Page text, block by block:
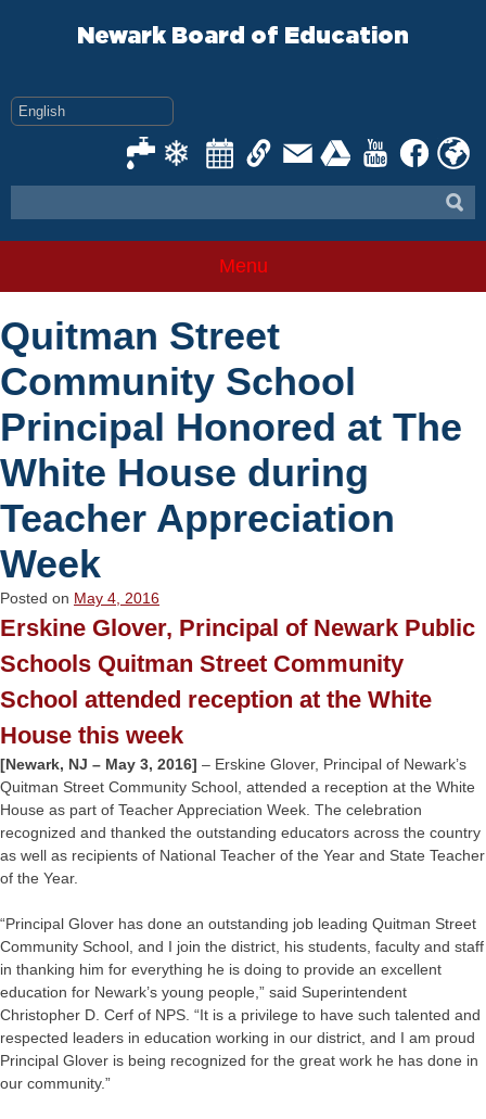
Newark Board of Education
Menu
Quitman Street
Community School
Principal Honored at The
White House during
Teacher Appreciation
Week
Posted on May 4, 2016
Erskine Glover, Principal of Newark Public
Schools Quitman Street Community
School attended reception at the White
House this week
[Newark, NJ – May 3, 2016] – Erskine Glover, Principal of Newark’s
Quitman Street Community School, attended a reception at the White
House as part of Teacher Appreciation Week. The celebration
recognized and thanked the outstanding educators across the country
as well as recipients of National Teacher of the Year and State Teacher
of the Year.
“Principal Glover has done an outstanding job leading Quitman Street
Community School, and I join the district, his students, faculty and staff
in thanking him for everything he is doing to provide an excellent
education for Newark’s young people,” said Superintendent
Christopher D. Cerf of NPS. “It is a privilege to have such talented and
respected leaders in education working in our district, and I am proud
Principal Glover is being recognized for the great work he has done in
our community.”